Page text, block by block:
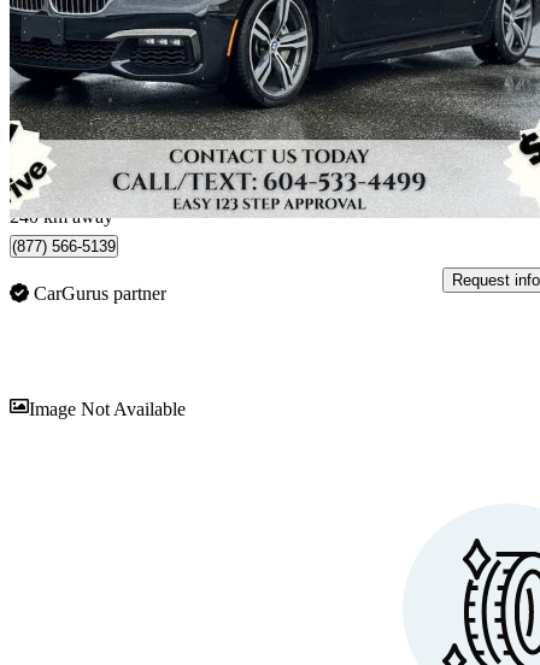
750i xDrive AWD60,888 km
$37,997 Fair
$404/mo est.
Langley, BC
240 km away
(877) 566-5139
CarGurus partner
Request info
Image Not Available